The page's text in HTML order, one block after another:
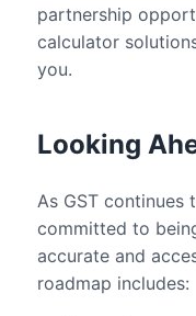
partnership
calculator
you.
Looking
As GST continues
committed to
accurate and
roadmap includes: